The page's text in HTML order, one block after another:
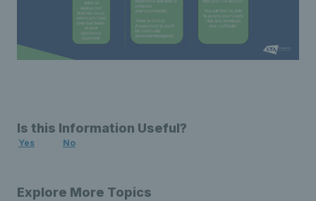
Is this Information Useful?
Yes No
Explore More Topics